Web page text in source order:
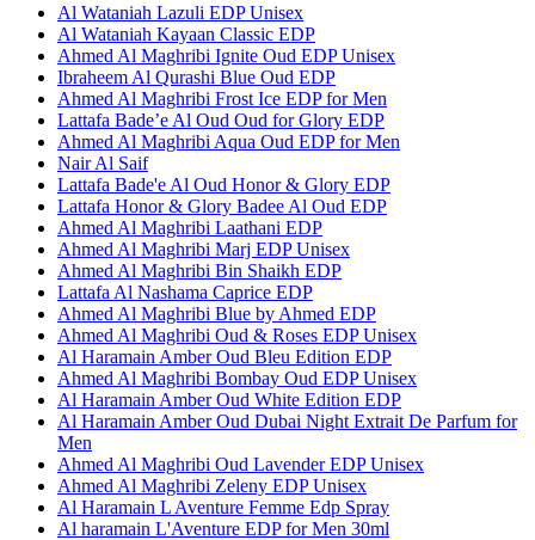
Al Wataniah Lazuli EDP Unisex
Al Wataniah Kayaan Classic EDP
Ahmed Al Maghribi Ignite Oud EDP Unisex
Ibraheem Al Qurashi Blue Oud EDP
Ahmed Al Maghribi Frost Ice EDP for Men
Lattafa Bade’e Al Oud Oud for Glory EDP
Ahmed Al Maghribi Aqua Oud EDP for Men
Nair Al Saif
Lattafa Bade'e Al Oud Honor & Glory EDP
Lattafa Honor & Glory Badee Al Oud EDP
Ahmed Al Maghribi Laathani EDP
Ahmed Al Maghribi Marj EDP Unisex
Ahmed Al Maghribi Bin Shaikh EDP
Lattafa Al Nashama Caprice EDP
Ahmed Al Maghribi Blue by Ahmed EDP
Ahmed Al Maghribi Oud & Roses EDP Unisex
Al Haramain Amber Oud Bleu Edition EDP
Ahmed Al Maghribi Bombay Oud EDP Unisex
Al Haramain Amber Oud White Edition EDP
Al Haramain Amber Oud Dubai Night Extrait De Parfum for
Men
Ahmed Al Maghribi Oud Lavender EDP Unisex
Ahmed Al Maghribi Zeleny EDP Unisex
Al Haramain L Aventure Femme Edp Spray
Al haramain L'Aventure EDP for Men 30ml